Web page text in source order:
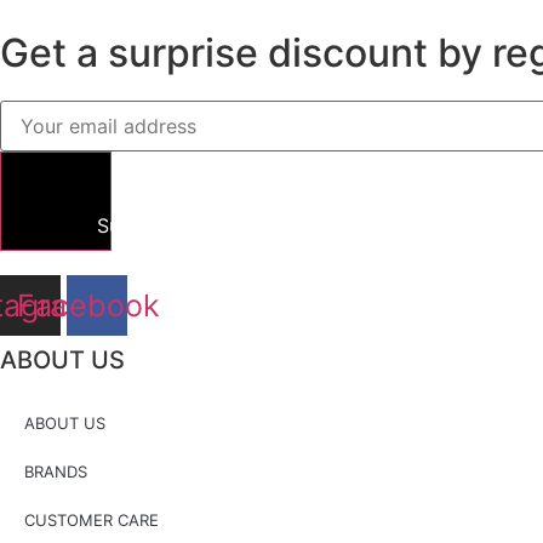
Get a surprise discount by
Submit
Facebook
ABOUT US
ABOUT US
BRANDS
CUSTOMER CARE